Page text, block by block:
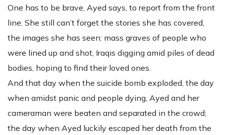
One has to be brave, Ayed says, to report from the front
line. She still can’t forget the stories she has covered,
the images she has seen: mass graves of people who
were lined up and shot, Iraqis digging amid piles of dead
bodies, hoping to find their loved ones.
And that day when the suicide bomb exploded, the day
when amidst panic and people dying, Ayed and her
cameraman were beaten and separated in the crowd;
the day when Ayed luckily escaped her death from the